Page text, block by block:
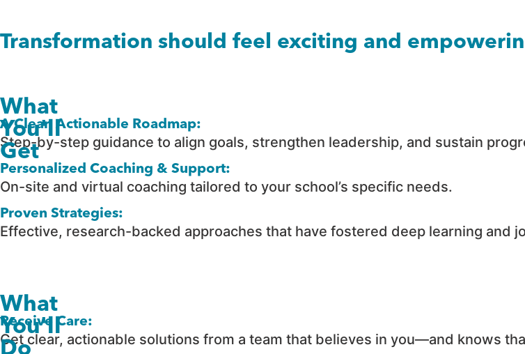
Transformation should feel exciting and
What
You'll
Get
A Clear, Actionable Roadmap:
Step-by-step guidance to align goals, strengthen leadership, and sustain
Personalized Coaching & Support:
On-site and virtual coaching tailored to your school’s specific needs.
Proven Strategies:
Effective, research-backed approaches that have fostered deep learning and
What
You'll
Receive Care:
Get clear, actionable solutions from a team that believes in you—and knows